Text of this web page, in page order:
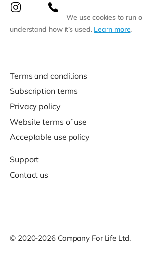
We use cookies to run
understand how it’s used. Learn more.
Terms and conditions
Subscription terms
Privacy policy
Website terms of use
Acceptable use policy
Support
Contact us
© 2020-2026 Company For Life Ltd.